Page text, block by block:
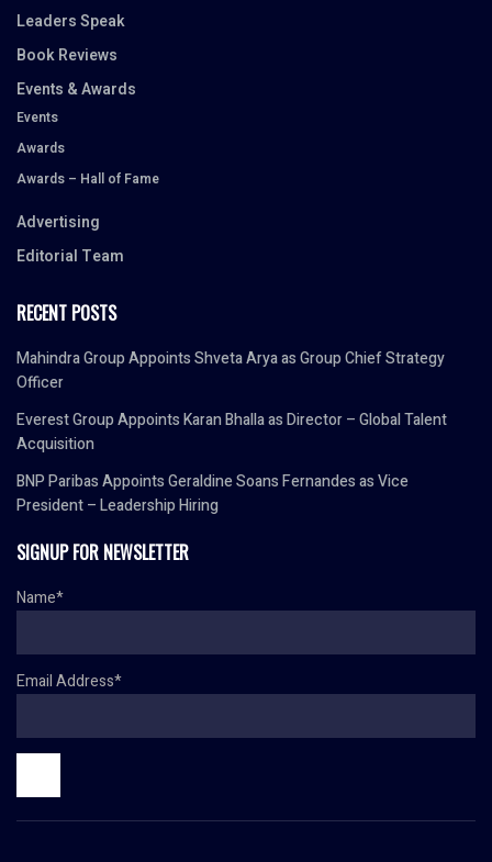
Leaders Speak
Book Reviews
Events & Awards
Events
Awards
Awards – Hall of Fame
Advertising
Editorial Team
RECENT POSTS
Mahindra Group Appoints Shveta Arya as Group Chief Strategy
Officer
Everest Group Appoints Karan Bhalla as Director – Global Talent
Acquisition
BNP Paribas Appoints Geraldine Soans Fernandes as Vice
President – Leadership Hiring
SIGNUP FOR NEWSLETTER
Name*
Email Address*